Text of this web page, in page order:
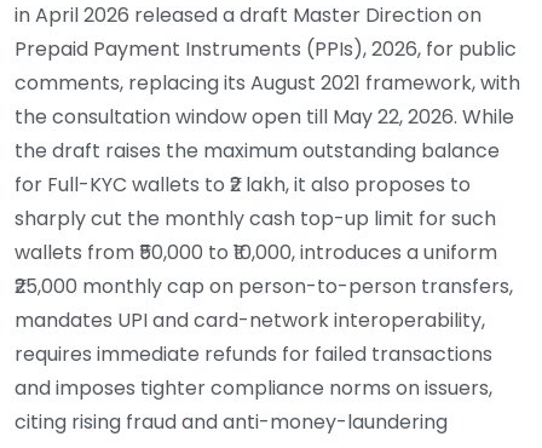
in April 2026 released a draft Master Direction on
Prepaid Payment Instruments (PPIs), 2026, for public
comments, replacing its August 2021 framework, with
the consultation window open till May 22, 2026. While
the draft raises the maximum outstanding balance
for Full-KYC wallets to ₹2 lakh, it also proposes to
sharply cut the monthly cash top-up limit for such
wallets from ₹50,000 to ₹10,000, introduces a uniform
₹25,000 monthly cap on person-to-person transfers,
mandates UPI and card-network interoperability,
requires immediate refunds for failed transactions
and imposes tighter compliance norms on issuers,
citing rising fraud and anti-money-laundering